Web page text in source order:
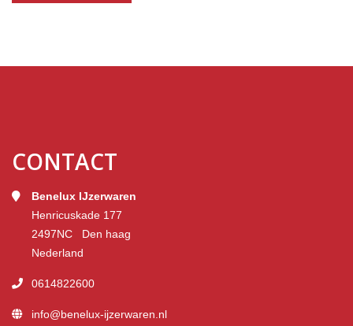
CONTACT
Benelux IJzerwaren
Henricuskade 177
2497NC Den haag
Nederland
0614822600
info@benelux-ijzerwaren.nl